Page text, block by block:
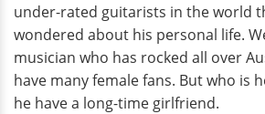
under-rated guitarists in the world
wondered about his personal life.
musician who has rocked all over
have many female fans. But who is
he have a long-time girlfriend.